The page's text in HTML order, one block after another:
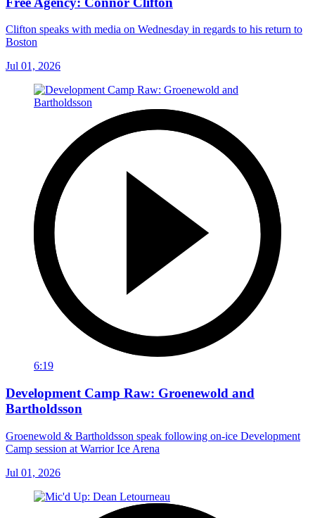
Clifton speaks with media on Wednesday in regards to his return to
Boston
Jul 01, 2026
6:19
Development Camp Raw: Groenewold and
Bartholdsson
Groenewold & Bartholdsson speak following on-ice Development
Camp session at Warrior Ice Arena
Jul 01, 2026